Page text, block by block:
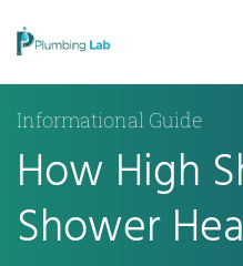
Informational Guide
How High
Shower